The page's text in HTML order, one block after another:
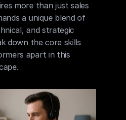
more than just sales
a unique blend of
and strategic
down the core skills
apart in this